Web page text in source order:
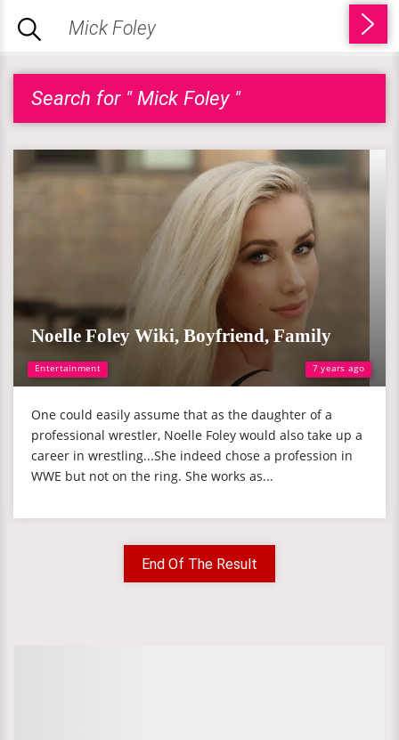
Search for " Mick Foley "
Entertainment 7 years ago
Noelle Foley Wiki, Boyfriend, Family
One could easily assume that as the daughter of a
professional wrestler, Noelle Foley would also take up a
career in wrestling...She indeed chose a profession in
WWE but not on the ring. She works as...
End Of The Result